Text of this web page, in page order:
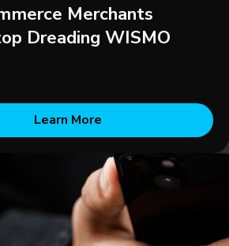
Merchants
Dreading WISMO
Learn More